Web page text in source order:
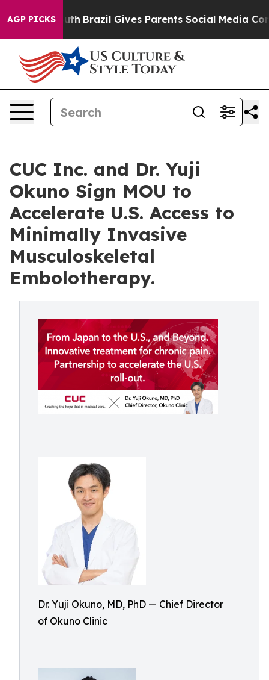
AGP PICKS
Youth Brazil Gives Parents Social Media Controls
CUC Inc. and Dr. Yuji
Okuno Sign MOU to
Accelerate U.S. Access to
Minimally Invasive
Musculoskeletal
Embolotherapy.
Dr. Yuji Okuno, MD, PhD — Chief Director
of Okuno Clinic